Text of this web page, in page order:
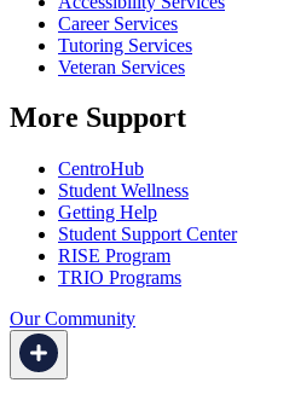
Career Services
Tutoring Services
Veteran Services
More Support
CentroHub
Student Wellness
Getting Help
Student Support Center
RISE Program
TRIO Programs
Our Community